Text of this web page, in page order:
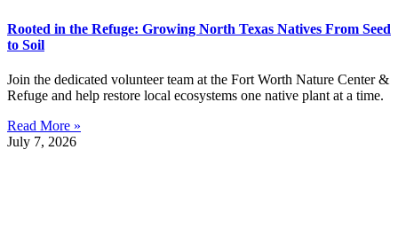
Rooted in the Refuge: Growing North Texas Natives From Seed
to Soil
Join the dedicated volunteer team at the Fort Worth Nature Center &
Refuge and help restore local ecosystems one native plant at a time.
Read More »
July 7, 2026